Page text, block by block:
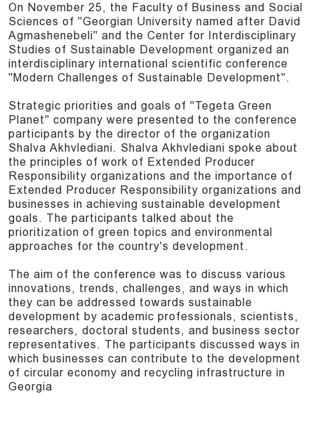
On November 25, the Faculty of Business and Social
Sciences of "Georgian University named after David
Agmashenebeli" and the Center for Interdisciplinary
Studies of Sustainable Development organized an
interdisciplinary international scientific conference
"Modern Challenges of Sustainable Development".
Strategic priorities and goals of "Tegeta Green
Planet" company were presented to the conference
participants by the director of the organization
Shalva Akhvlediani. Shalva Akhvlediani spoke about
the principles of work of Extended Producer
Responsibility organizations and the importance of
Extended Producer Responsibility organizations and
businesses in achieving sustainable development
goals. The participants talked about the
prioritization of green topics and environmental
approaches for the country's development.
The aim of the conference was to discuss various
innovations, trends, challenges, and ways in which
they can be addressed towards sustainable
development by academic professionals, scientists,
researchers, doctoral students, and business sector
representatives. The participants discussed ways in
which businesses can contribute to the development
of circular economy and recycling infrastructure in
Georgia